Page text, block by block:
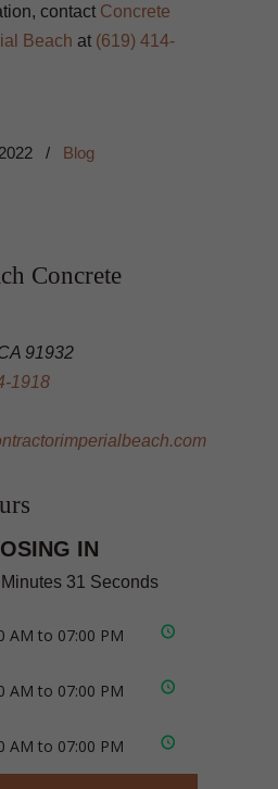
contact Concrete
Beach at (619) 414-
/ Blog
Concrete
91932
1918
IN
30 Seconds
AM to 07:00 PM
AM to 07:00 PM
AM to 07:00 PM